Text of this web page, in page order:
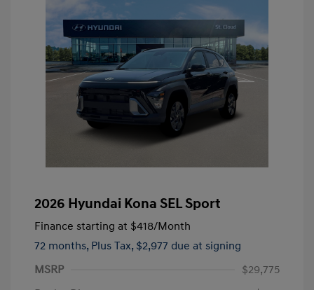
2026 Hyundai Kona SEL Sport
Finance starting at $418/Month
72 months, Plus Tax, $2,977 due at signing
MSRP
$29,775